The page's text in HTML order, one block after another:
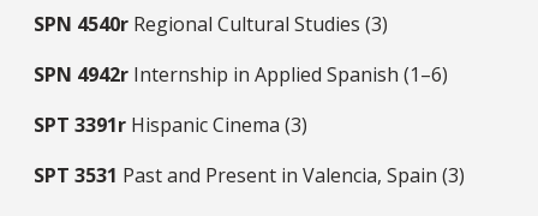
SPN 4540r Regional Cultural Studies (3)
SPN 4942r Internship in Applied Spanish (1–6)
SPT 3391r Hispanic Cinema (3)
SPT 3531 Past and Present in Valencia, Spain (3)